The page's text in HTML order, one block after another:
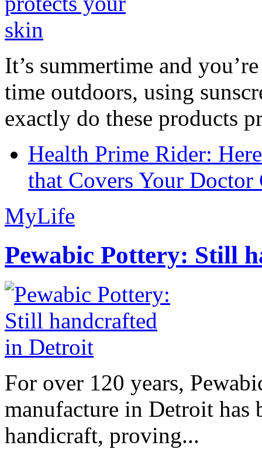
It’s summertime and
time outdoors, using
exactly do these products
Health Prime Rider:
that Covers Your Doctor
MyLife
Pewabic Pottery: Still
For over 120 years,
manufacture in Detroit has
handicraft, proving...